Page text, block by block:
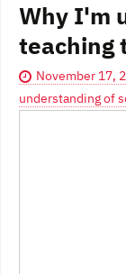
Why I'm
teaching
November 17,
understanding of